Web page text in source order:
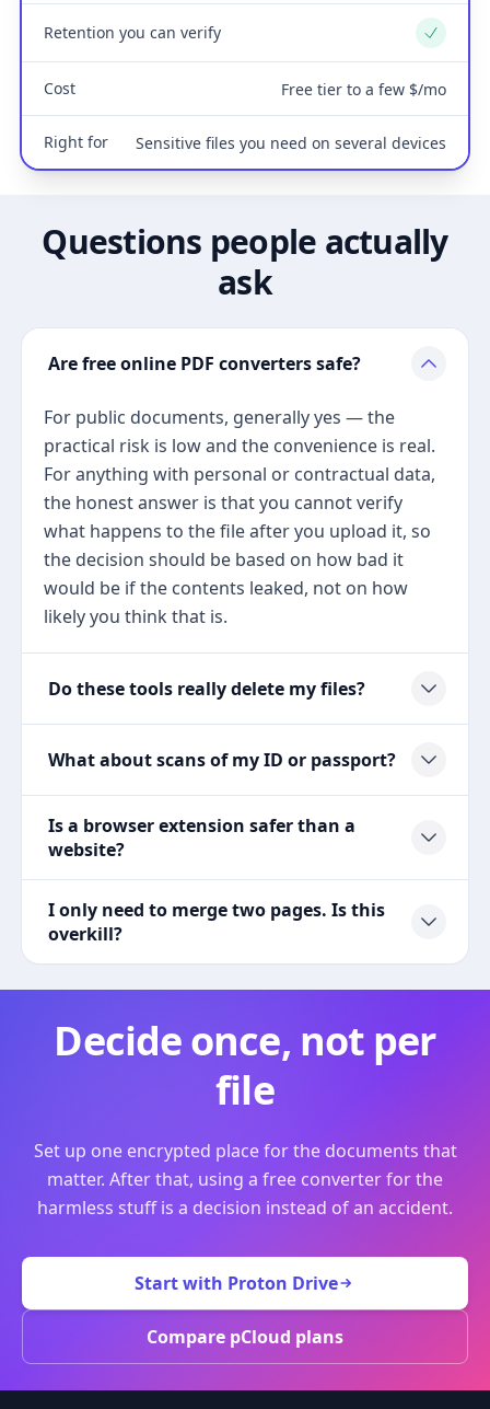
Retention you can verify Yes
Cost Free tier to a few $/mo
Right for Sensitive files you need on several devices
Questions people actually
ask
Are free online PDF converters safe?
For public documents, generally yes — the
practical risk is low and the convenience is real.
For anything with personal or contractual data,
the honest answer is that you cannot verify
what happens to the file after you upload it, so
the decision should be based on how bad it
would be if the contents leaked, not on how
likely you think that is.
Do these tools really delete my files?
What about scans of my ID or passport?
Is a browser extension safer than a
website?
I only need to merge two pages. Is this
overkill?
Decide once, not per
file
Set up one encrypted place for the documents that
matter. After that, using a free converter for the
harmless stuff is a decision instead of an accident.
Start with Proton Drive
Compare pCloud plans